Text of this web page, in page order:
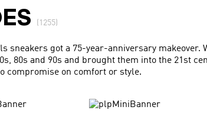
(1255)
sneakers got a 75-year-anniversary makeover.
80s and 90s and brought them into the 21st
compromise on comfort or style.